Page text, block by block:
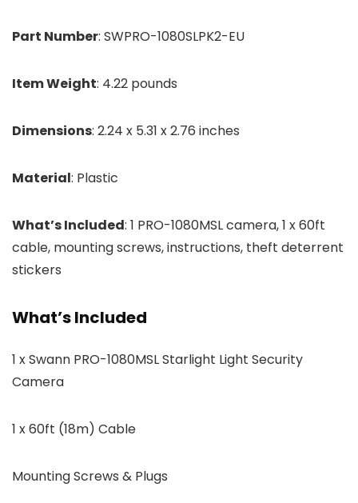
Part Number: SWPRO-1080SLPK2-EU
Item Weight: 4.22 pounds
Dimensions: 2.24 x 5.31 x 2.76 inches
Material: Plastic
What’s Included: 1 PRO-1080MSL camera, 1 x 60ft
cable, mounting screws, instructions, theft deterrent
stickers
What’s Included
1 x Swann PRO-1080MSL Starlight Light Security
Camera
1 x 60ft (18m) Cable
Mounting Screws & Plugs